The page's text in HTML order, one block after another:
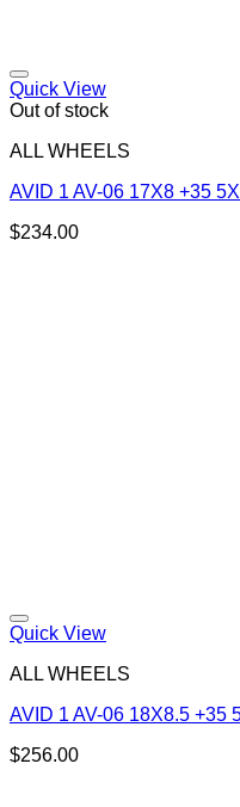
Quick View
Out of stock
ALL WHEELS
AVID 1 AV-06 17X8 +35
$234.00
Quick View
ALL WHEELS
AVID 1 AV-06 18X8.5 +35
$256.00